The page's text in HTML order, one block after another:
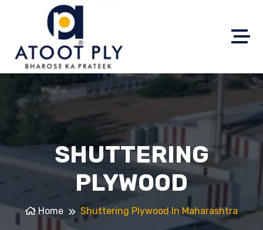
SHUTTERING
PLYWOOD
Home Shuttering Plywood In Maharashtra